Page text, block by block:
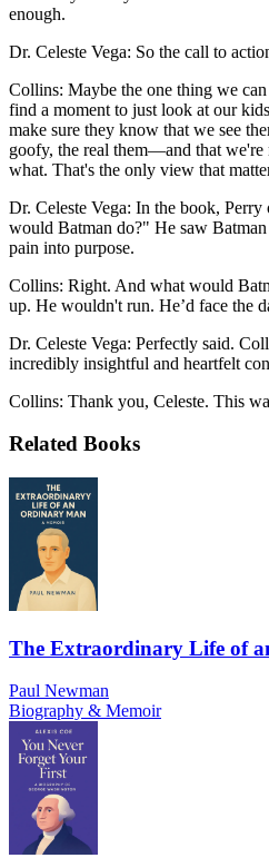
enough.
Dr. Celeste Vega: So the call to
Collins: Maybe the one thing we
find a moment to just look at our
make sure they know that we see
goofy, the real them—and that
what. That's the only view that
Dr. Celeste Vega: In the book,
would Batman do?" He saw
pain into purpose.
Collins: Right. And what would
up. He wouldn't run. He’d face the
Dr. Celeste Vega: Perfectly said.
incredibly insightful and heartfelt
Collins: Thank you, Celeste. This
Related Books
The Extraordinary Life of
Paul Newman
Biography & Memoir